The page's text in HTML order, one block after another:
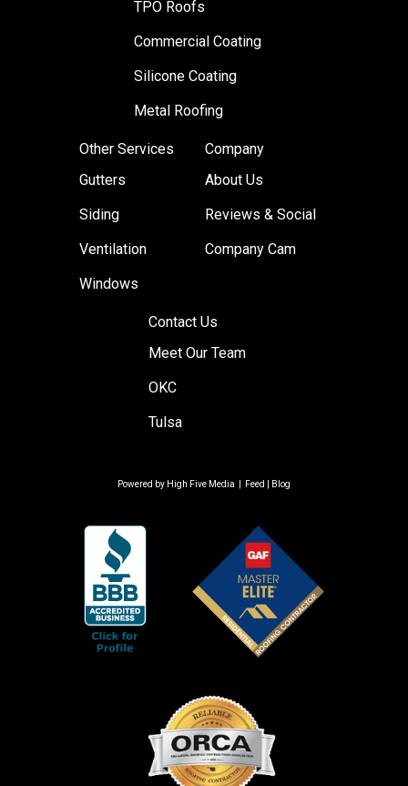
TPO Roofs
Commercial Coating
Silicone Coating
Metal Roofing
Other Services
Gutters
Siding
Ventilation
Windows
Company
About Us
Reviews & Social
Company Cam
Contact Us
Meet Our Team
OKC
Tulsa
Powered by High Five Media Feed Blog